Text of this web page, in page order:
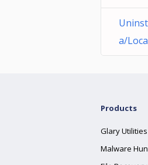
a/
Products
Glary Utilities
Malware